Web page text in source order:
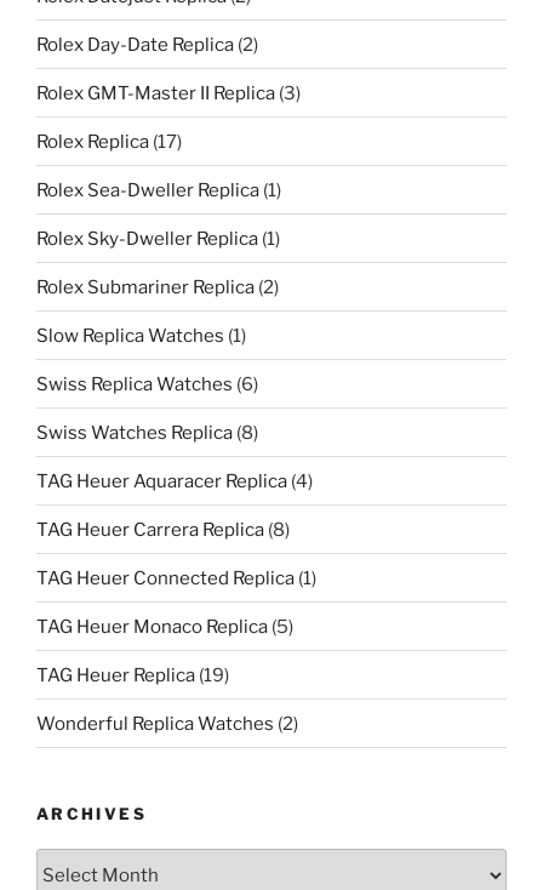
Rolex Day-Date Replica (2)
Rolex GMT-Master II Replica (3)
Rolex Replica (17)
Rolex Sea-Dweller Replica (1)
Rolex Sky-Dweller Replica (1)
Rolex Submariner Replica (2)
Slow Replica Watches (1)
Swiss Replica Watches (6)
Swiss Watches Replica (8)
TAG Heuer Aquaracer Replica (4)
TAG Heuer Carrera Replica (8)
TAG Heuer Connected Replica (1)
TAG Heuer Monaco Replica (5)
TAG Heuer Replica (19)
Wonderful Replica Watches (2)
ARCHIVES
Archives